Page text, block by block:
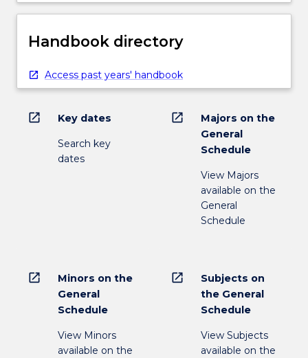
Handbook directory
Access past years' handbook
open_in_new Key dates
Search key
dates
open_in_new
Majors on the
General
Schedule
View Majors
available on the
General
Schedule
open_in_new
Minors on the
General
Schedule
View Minors
available on the
open_in_new
Subjects on
the General
Schedule
View Subjects
available on the